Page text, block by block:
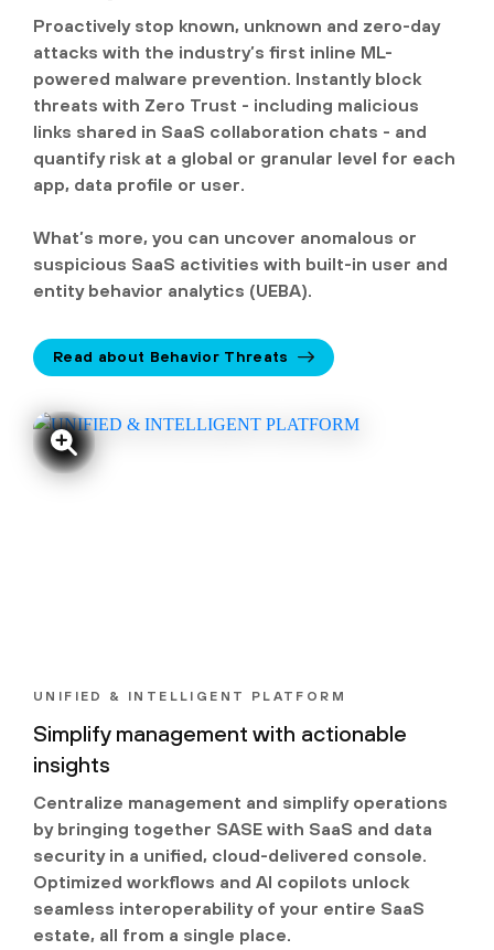
Proactively stop known, unknown and zero-day
attacks with the industry’s first inline ML-
powered malware prevention. Instantly block
threats with Zero Trust - including malicious
links shared in SaaS collaboration chats - and
quantify risk at a global or granular level for each
app, data profile or user.
What’s more, you can uncover anomalous or
suspicious SaaS activities with built-in user and
entity behavior analytics (UEBA).
Read about Behavior Threats
UNIFIED & INTELLIGENT PLATFORM
Simplify management with actionable
insights
Centralize management and simplify operations
by bringing together SASE with SaaS and data
security in a unified, cloud-delivered console.
Optimized workflows and AI copilots unlock
seamless interoperability of your entire SaaS
estate, all from a single place.